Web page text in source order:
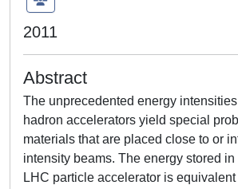
2011
Abstract
The unprecedented energy
hadron accelerators yield special
materials that are placed close to or
intensity beams. The energy stored
LHC particle accelerator is